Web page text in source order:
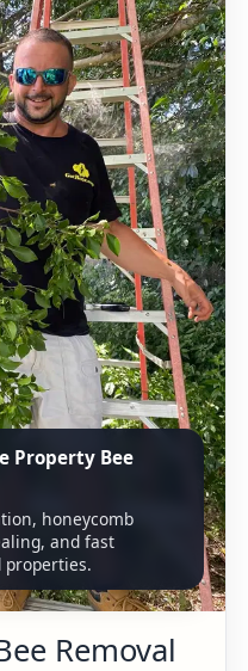
Property Bee
honeycomb
and fast
properties.
Removal